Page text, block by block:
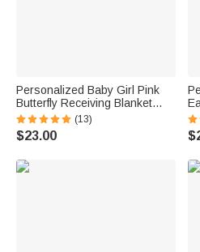
Personalized Baby Girl Pink
Butterfly Receiving Blanket
Swaddle Hat Bow Headband
Coming Home Outfit with Name
Baby Shower Gift for
(13)
$23.00